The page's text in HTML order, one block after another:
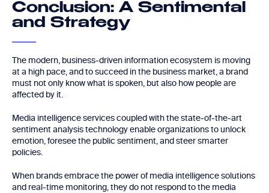
Conclusion: A Sentimental
and Strategy
The modern, business-driven information ecosystem is moving
at a high pace, and to succeed in the business market, a brand
must not only know what is spoken, but also how people are
affected by it.
Media intelligence services coupled with the state-of-the-art
sentiment analysis technology enable organizations to unlock
emotion, foresee the public sentiment, and steer smarter
policies.
When brands embrace the power of media intelligence solutions
and real-time monitoring, they do not respond to the media